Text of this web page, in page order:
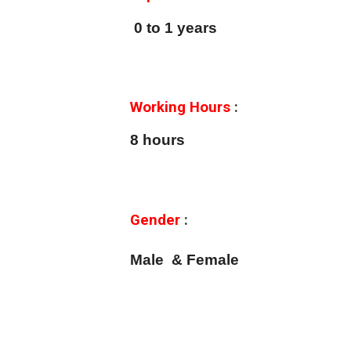
0 to 1 years
Working Hours :
8 hours
Gender :
Male & Female